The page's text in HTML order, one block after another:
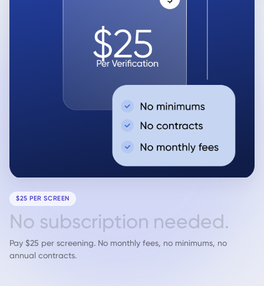
$25 PER SCREEN
No subscription needed.
Pay $25 per screening. No monthly fees, no minimums, no
annual contracts.